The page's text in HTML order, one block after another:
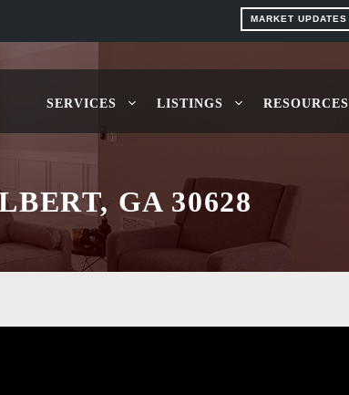
MARKET UPDATES
SERVICES LISTINGS RESOURCES
GA 30628